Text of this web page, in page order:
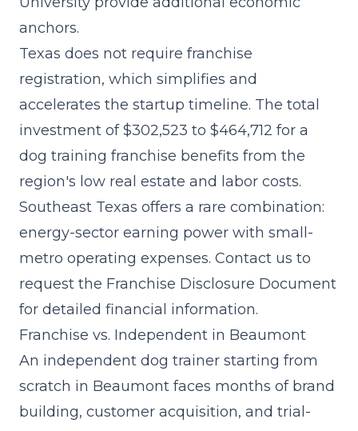
anchors.
Texas does not require franchise
registration, which simplifies and
accelerates the startup timeline. The total
investment of $302,523 to $464,712 for a
dog training franchise benefits from the
region's low real estate and labor costs.
Southeast Texas offers a rare combination:
energy-sector earning power with small-
metro operating expenses. Contact us to
request the Franchise Disclosure Document
for detailed financial information.
Franchise vs. Independent in Beaumont
An independent dog trainer starting from
scratch in Beaumont faces months of brand
building, customer acquisition, and trial-